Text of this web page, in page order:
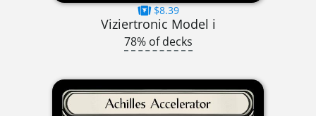
$8.39
Viziertronic Model i
78% of decks